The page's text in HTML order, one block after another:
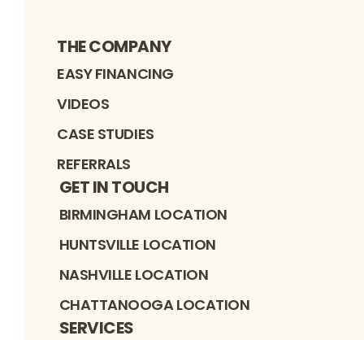
THE COMPANY
EASY FINANCING
VIDEOS
CASE STUDIES
REFERRALS
GET IN TOUCH
BIRMINGHAM LOCATION
HUNTSVILLE LOCATION
NASHVILLE LOCATION
CHATTANOOGA LOCATION
SERVICES